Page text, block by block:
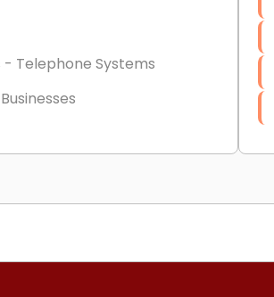
Telephone Systems
& Implementation
Purchasing